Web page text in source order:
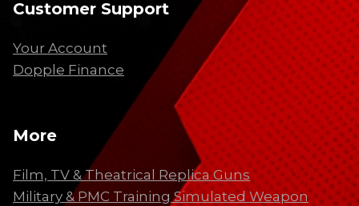
Customer Support
Your Account
Dopple Finance
More
Film, TV & Theatrical Replica Guns
Military & PMC Training Simulated Weapon